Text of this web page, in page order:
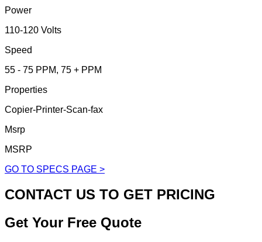
Power
110-120 Volts
Speed
55 - 75 PPM, 75 + PPM
Properties
Copier-Printer-Scan-fax
Msrp
MSRP
GO TO SPECS PAGE >
CONTACT US TO GET PRICING
Get Your Free Quote